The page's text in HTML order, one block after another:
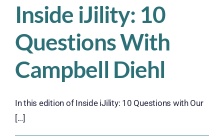
For Workers
Inside iJility: 10
Questions With
Campbell Diehl
In this edition of Inside iJility: 10 Questions with Our
[...]